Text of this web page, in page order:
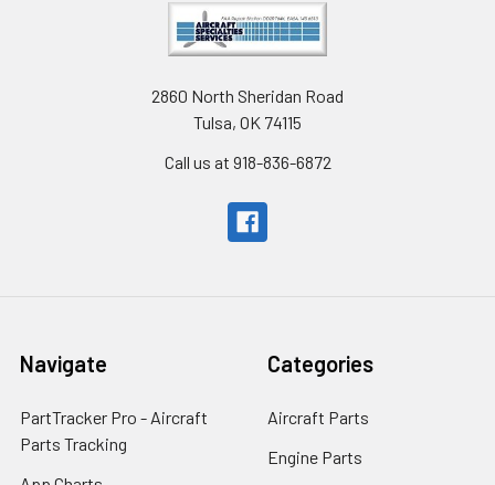
2860 North Sheridan Road
Tulsa, OK 74115
Call us at 918-836-6872
Navigate
PartTracker Pro - Aircraft
Parts Tracking
Categories
Aircraft Parts
Engine Parts